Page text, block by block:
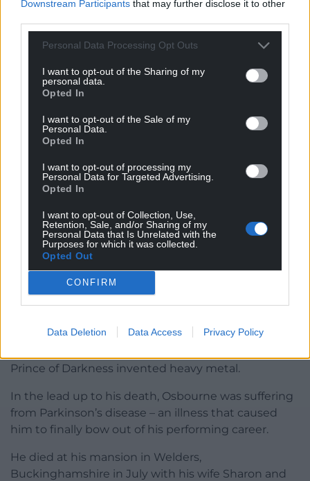
Downstream Participants that may further disclose it to other
Personal Data Processing Opt Outs
I want to opt-out of the Sharing of my
personal data.
Opted In
I want to opt-out of the Sale of my
Personal Data.
Opted In
I want to opt-out of processing my
Personal Data for Targeted Advertising.
Opted In
I want to opt-out of Collection, Use,
Retention, Sale, and/or Sharing of my
Personal Data that Is Unrelated with the
Purposes for which it was collected.
Opted Out
CONFIRM
Data Deletion Data Access Privacy Policy
night at the farm when himself, Osbourne and
heavy metal guitarist Randy Rhoads decided to
hold a séance with a Ouija board.
Daisley wrote: “After a while of asking questions and
getting Y-E-S and N-O answers, the glass spelled
out R-A-N-D-Y followed by Y-O-U A-R-E G-O-I-N-G T-
O D-I-E.
“We didn’t like the vibe and stopped.
“We broke the glass, threw the paper letters of the
alphabet into the fire and poured salt on the table.”
Rhoads – considered to be the greatest guitarist of
his generation – died three years later in a plane
Parkinson’s
Ozzy Osbourne has always traced his fame and
fortune back to Rockfield Studios in Wales.
Prince of Darkness invented heavy metal.
In the lead up to his death, Osbourne was suffering
from Parkinson’s disease – an illness that caused
him to finally bow out of his performing career.
He died at his mansion in Welders,
Buckinghamshire in July with his wife Sharon and